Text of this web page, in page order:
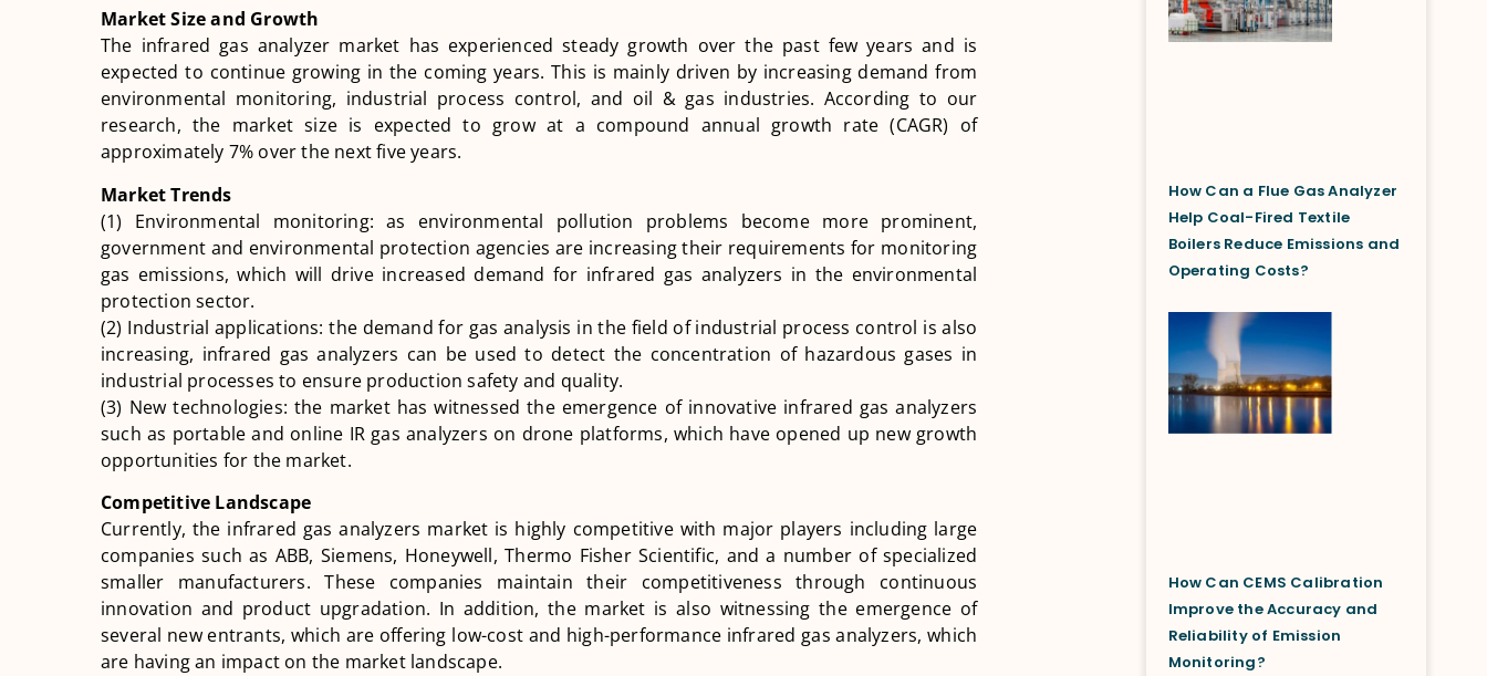
Market Size and Growth
The infrared gas analyzer market has experienced steady growth over the past few years and is
expected to continue growing in the coming years. This is mainly driven by increasing demand from
environmental monitoring, industrial process control, and oil & gas industries. According to our
research, the market size is expected to grow at a compound annual growth rate (CAGR) of
approximately 7% over the next five years.
Market Trends
(1) Environmental monitoring: as environmental pollution problems become more prominent,
government and environmental protection agencies are increasing their requirements for monitoring
gas emissions, which will drive increased demand for infrared gas analyzers in the environmental
protection sector.
(2) Industrial applications: the demand for gas analysis in the field of industrial process control is also
increasing, infrared gas analyzers can be used to detect the concentration of hazardous gases in
industrial processes to ensure production safety and quality.
(3) New technologies: the market has witnessed the emergence of innovative infrared gas analyzers
such as portable and online IR gas analyzers on drone platforms, which have opened up new growth
opportunities for the market.
Competitive Landscape
Currently, the infrared gas analyzers market is highly competitive with major players including large
companies such as ABB, Siemens, Honeywell, Thermo Fisher Scientific, and a number of specialized
smaller manufacturers. These companies maintain their competitiveness through continuous
innovation and product upgradation. In addition, the market is also witnessing the emergence of
several new entrants, which are offering low-cost and high-performance infrared gas analyzers, which
are having an impact on the market landscape.
How Can a Flue Gas Analyzer
Help Coal-Fired Textile
Boilers Reduce Emissions and
Operating Costs?
How Can CEMS Calibration
Improve the Accuracy and
Reliability of Emission
Monitoring?